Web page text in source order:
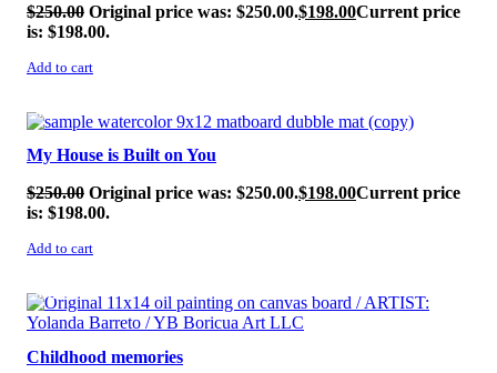
$250.00 Original price was: $250.00.$198.00Current price
is: $198.00.
Add to cart
SALE!
My House is Built on You
$250.00 Original price was: $250.00.$198.00Current price
is: $198.00.
Add to cart
SALE!
Childhood memories